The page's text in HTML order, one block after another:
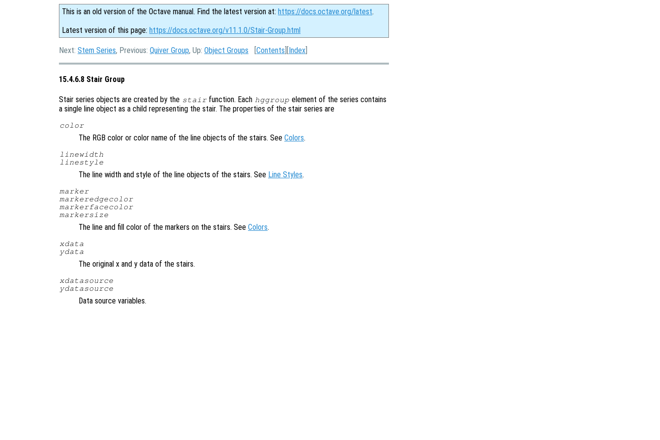
This is an old version of the Octave manual. Find the latest version at: https://docs.octave.org/latest.
Latest version of this page: https://docs.octave.org/v11.1.0/Stair-Group.html
Next: Stem Series, Previous: Quiver Group, Up: Object Groups [Contents ][Index
15.4.6.8 Stair Group
Stair series objects are created by the stair function. Each hggroup element of the series contains
a single line object as a child representing the stair. The properties of the stair series are
color
The RGB color or color name of the line objects of the stairs. See Colors.
linewidth
linestyle
The line width and style of the line objects of the stairs. See Line Styles.
marker
markeredgecolor
markerfacecolor
markersize
The line and fill color of the markers on the stairs. See Colors.
xdata
ydata
The original x and y data of the stairs.
xdatasource
ydatasource
Data source variables.